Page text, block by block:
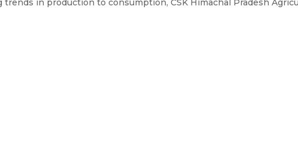
in production to consumption, CSK Himachal Pradesh